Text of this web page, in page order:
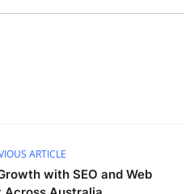
ARTICLE
with SEO and Web